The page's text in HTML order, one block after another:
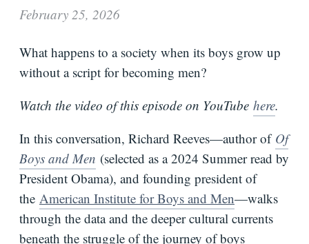
Books
Newsletter
February 25, 2026
What happens to a society when its boys grow up
without a script for becoming men?
Watch the video of this episode on YouTube here.
In this conversation, Richard Reeves—author of Of
Boys and Men (selected as a 2024 Summer read by
President Obama), and founding president of
the American Institute for Boys and Men—walks
through the data and the deeper cultural currents
beneath the struggle of the journey of boys